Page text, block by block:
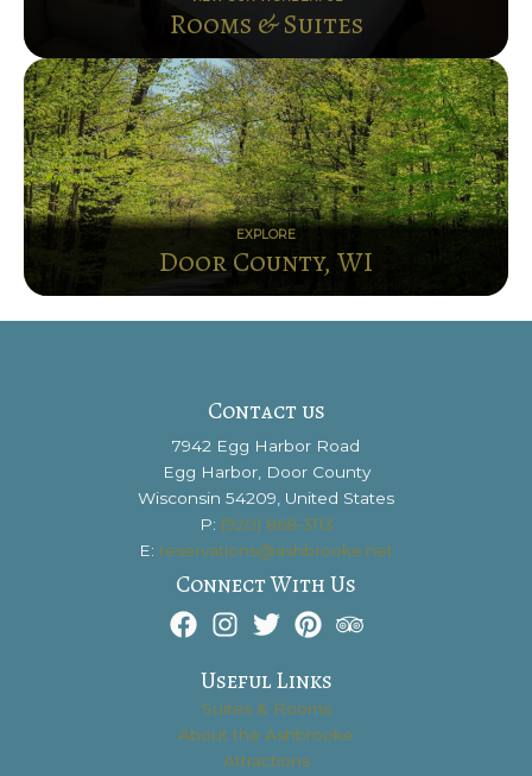
Rooms & Suites
EXPLORE
Door County, WI
Contact us
7942 Egg Harbor Road
Egg Harbor, Door County
Wisconsin 54209, United States
P: (920) 868-3113
E: reservations@ashbrooke.net
Connect With Us
Useful Links
Suites & Rooms
About the Ashbrooke
Attractions